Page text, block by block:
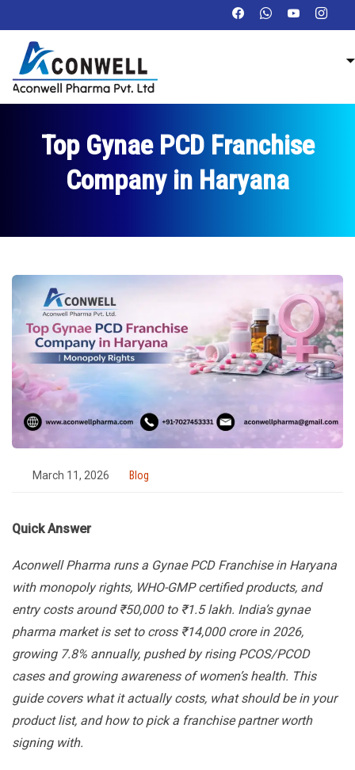
Top Gynae PCD Franchise
Company in Haryana
March 11, 2026 Blog
Quick Answer
Aconwell Pharma runs a Gynae PCD Franchise in Haryana
with monopoly rights, WHO-GMP certified products, and
entry costs around ₹50,000 to ₹1.5 lakh. India’s gynae
pharma market is set to cross ₹14,000 crore in 2026,
growing 7.8% annually, pushed by rising PCOS/PCOD
cases and growing awareness of women’s health. This
guide covers what it actually costs, what should be in your
product list, and how to pick a franchise partner worth
signing with.